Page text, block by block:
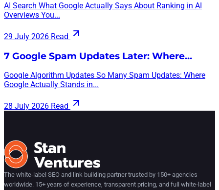
AI Search What Google Actually Says About Ranking in AI
Overviews You...
29 July 2026 Read
7 Google Spam Updates Later: Where…
Google Algorithm Updates So Many Spam Updates: Where
Google Actually Stands in...
28 July 2026 Read
The white-label SEO and link building partner trusted by 150+ agencies
worldwide. 15+ years of experience, transparent pricing, and full white-label